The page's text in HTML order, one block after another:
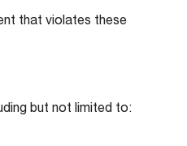
that violates these
but not limited to: